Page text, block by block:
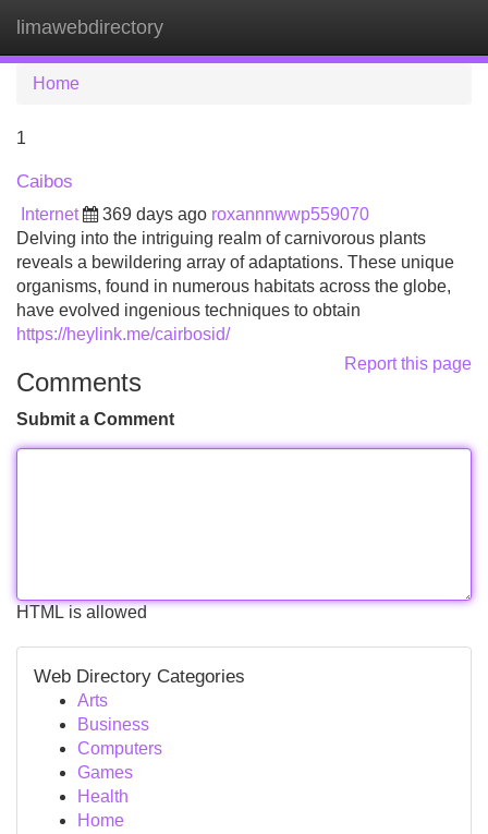
limawebdirectory
Home
1
Caibos
Internet 369 days ago roxannnwwp559070
Delving into the intriguing realm of carnivorous plants
reveals a bewildering array of adaptations. These unique
organisms, found in numerous habitats across the globe,
have evolved ingenious techniques to obtain
https://heylink.me/cairbosid/
Report this page
Comments
Submit a Comment
HTML is allowed
Web Directory Categories
Arts
Business
Computers
Games
Health
Home